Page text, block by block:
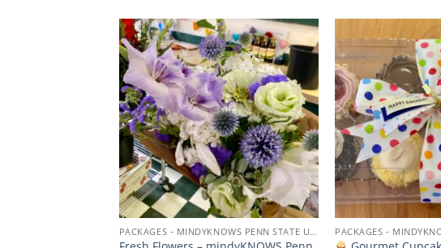
Add to
wishlist
PACKAGES - MINDYKNOWS PENN STATE UNIVERSITY